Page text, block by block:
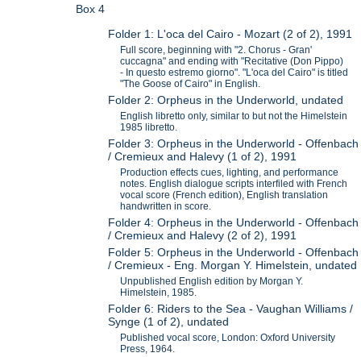
Box 4
Folder 1: L'oca del Cairo - Mozart (2 of 2), 1991
Full score, beginning with "2. Chorus - Gran'
cuccagna" and ending with "Recitative (Don Pippo)
- In questo estremo giorno". "L'oca del Cairo" is titled
"The Goose of Cairo" in English.
Folder 2: Orpheus in the Underworld, undated
English libretto only, similar to but not the Himelstein
1985 libretto.
Folder 3: Orpheus in the Underworld - Offenbach
/ Cremieux and Halevy (1 of 2), 1991
Production effects cues, lighting, and performance
notes. English dialogue scripts interfiled with French
vocal score (French edition), English translation
handwritten in score.
Folder 4: Orpheus in the Underworld - Offenbach
/ Cremieux and Halevy (2 of 2), 1991
Folder 5: Orpheus in the Underworld - Offenbach
/ Cremieux - Eng. Morgan Y. Himelstein, undated
Unpublished English edition by Morgan Y.
Himelstein, 1985.
Folder 6: Riders to the Sea - Vaughan Williams /
Synge (1 of 2), undated
Published vocal score, London: Oxford University
Press, 1964.